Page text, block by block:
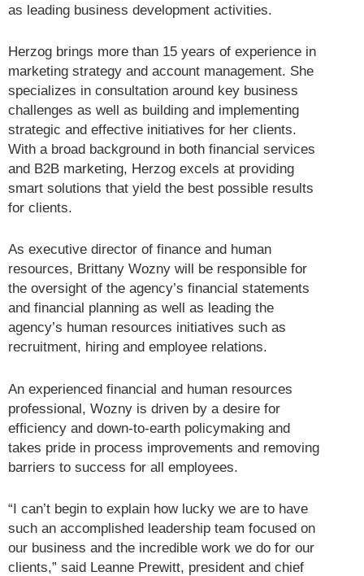
as leading business development activities.
Herzog brings more than 15 years of experience in
marketing strategy and account management. She
specializes in consultation around key business
challenges as well as building and implementing
strategic and effective initiatives for her clients.
With a broad background in both financial services
and B2B marketing, Herzog excels at providing
smart solutions that yield the best possible results
for clients.
As executive director of finance and human
resources, Brittany Wozny will be responsible for
the oversight of the agency’s financial statements
and financial planning as well as leading the
agency’s human resources initiatives such as
recruitment, hiring and employee relations.
An experienced financial and human resources
professional, Wozny is driven by a desire for
efficiency and down-to-earth policymaking and
takes pride in process improvements and removing
barriers to success for all employees.
“I can’t begin to explain how lucky we are to have
such an accomplished leadership team focused on
our business and the incredible work we do for our
clients,” said Leanne Prewitt, president and chief